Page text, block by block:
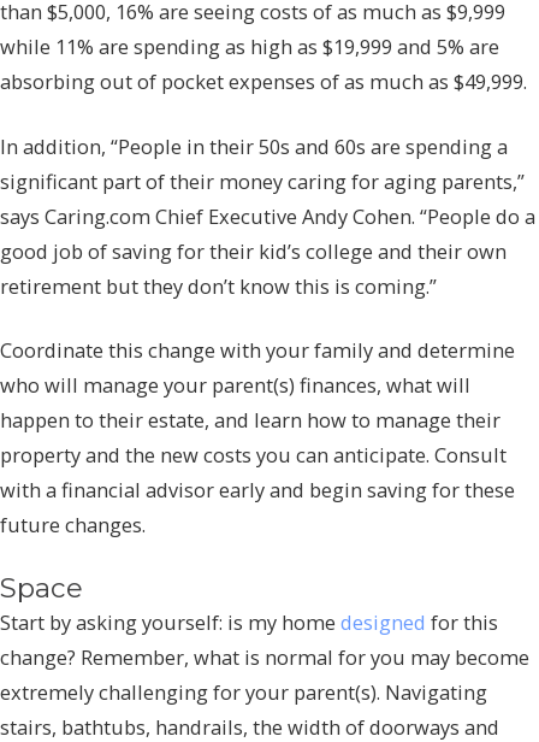
than $5,000, 16% are seeing costs of as much as $9,999
while 11% are spending as high as $19,999 and 5% are
absorbing out of pocket expenses of as much as $49,999.
In addition, “People in their 50s and 60s are spending a
significant part of their money caring for aging parents,”
says Caring.com Chief Executive Andy Cohen. “People do a
good job of saving for their kid’s college and their own
retirement but they don’t know this is coming.”
Coordinate this change with your family and determine
who will manage your parent(s) finances, what will
happen to their estate, and learn how to manage their
property and the new costs you can anticipate. Consult
with a financial advisor early and begin saving for these
future changes.
Space
Start by asking yourself: is my home designed for this
change? Remember, what is normal for you may become
extremely challenging for your parent(s). Navigating
stairs, bathtubs, handrails, the width of doorways and